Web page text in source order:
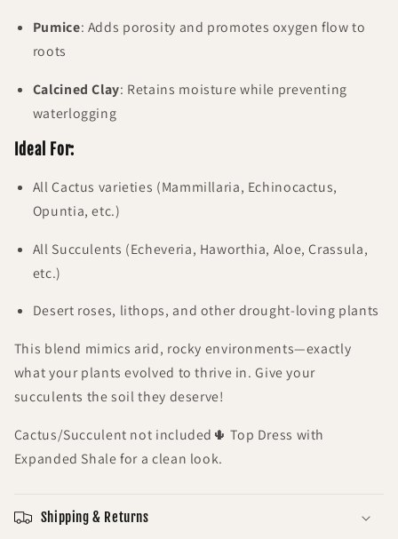
Pumice: Adds porosity and promotes oxygen flow to
roots
Calcined Clay: Retains moisture while preventing
waterlogging
Ideal For:
All Cactus varieties (Mammillaria, Echinocactus,
Opuntia, etc.)
All Succulents (Echeveria, Haworthia, Aloe, Crassula,
etc.)
Desert roses, lithops, and other drought-loving plants
This blend mimics arid, rocky environments—exactly
what your plants evolved to thrive in. Give your
succulents the soil they deserve!
Cactus/Succulent not included🌵 Top Dress with
Expanded Shale for a clean look.
Shipping & Returns